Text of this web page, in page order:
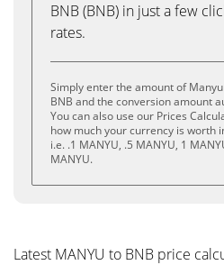
BNB (BNB) in just a few
rates.
Simply enter the amount of
BNB and the conversion amount
You can also use our Prices
how much your currency is worth
i.e. .1 MANYU, .5 MANYU, 1
MANYU.
Latest MANYU to BNB price